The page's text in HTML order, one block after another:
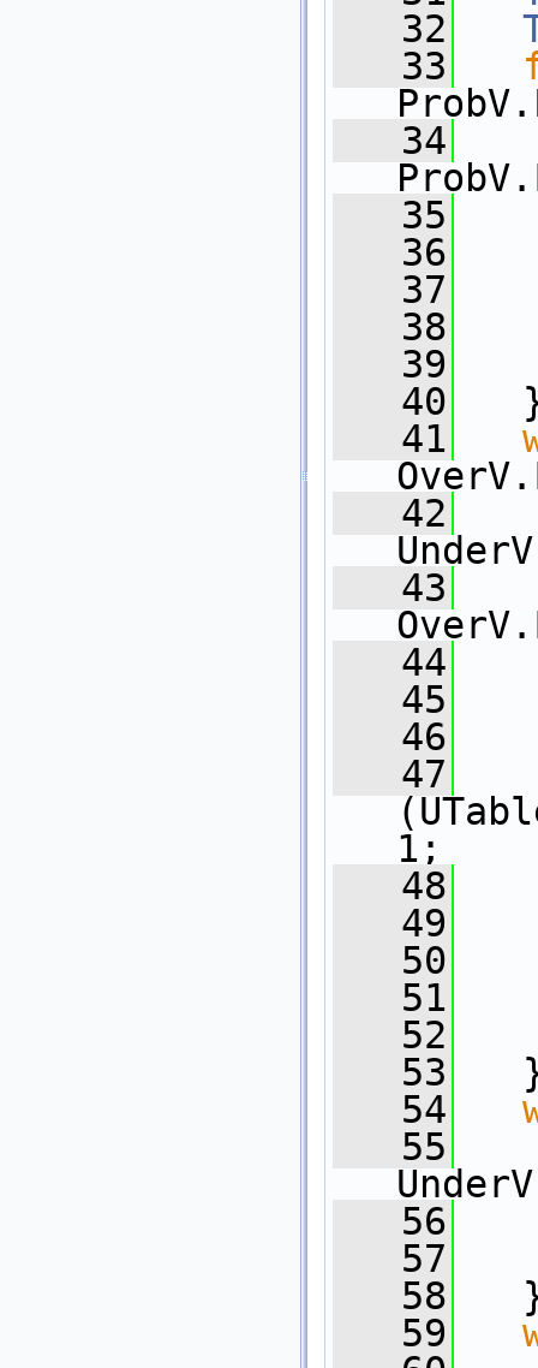
   32
   33
   34
ProbV.
   35
   36
   37
   38
   39
   40
   41
OverV.
   42
   43
OverV.
   44
   45
   46
   47
1;
   48
   49
   50
   51
   52
   53
   54
   55
   56
   57
   58
   59